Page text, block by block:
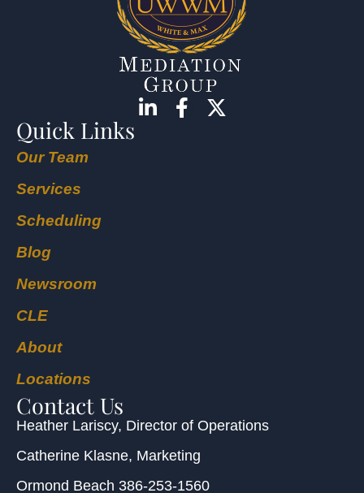
Quick Links
Our Team
Services
Scheduling
Blog
Newsroom
CLE
About
Locations
Contact Us
Heather Lariscy, Director of Operations
Catherine Klasne, Marketing
Ormond Beach 386-253-1560